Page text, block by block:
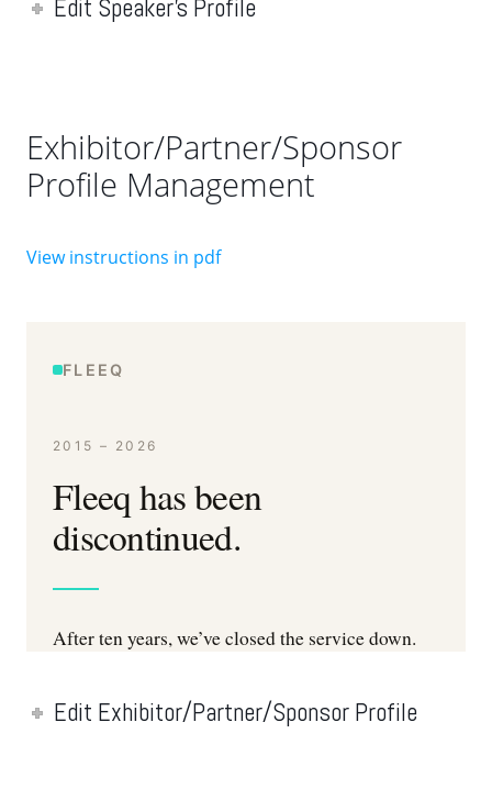
Edit Speaker's Profile
Exhibitor/Partner/Sponsor
Profile Management
View instructions in pdf
Edit Exhibitor/Partner/Sponsor Profile